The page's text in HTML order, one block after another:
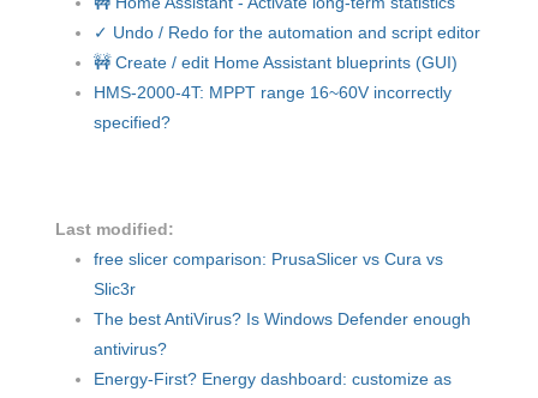
✓ Undo / Redo for the automation and script editor
🚧 Create / edit Home Assistant blueprints (GUI)
HMS-2000-4T: MPPT range 16~60V incorrectly
specified?
Last modified:
free slicer comparison: PrusaSlicer vs Cura vs
Slic3r
The best AntiVirus? Is Windows Defender enough
antivirus?
Energy-First? Energy dashboard: customize as